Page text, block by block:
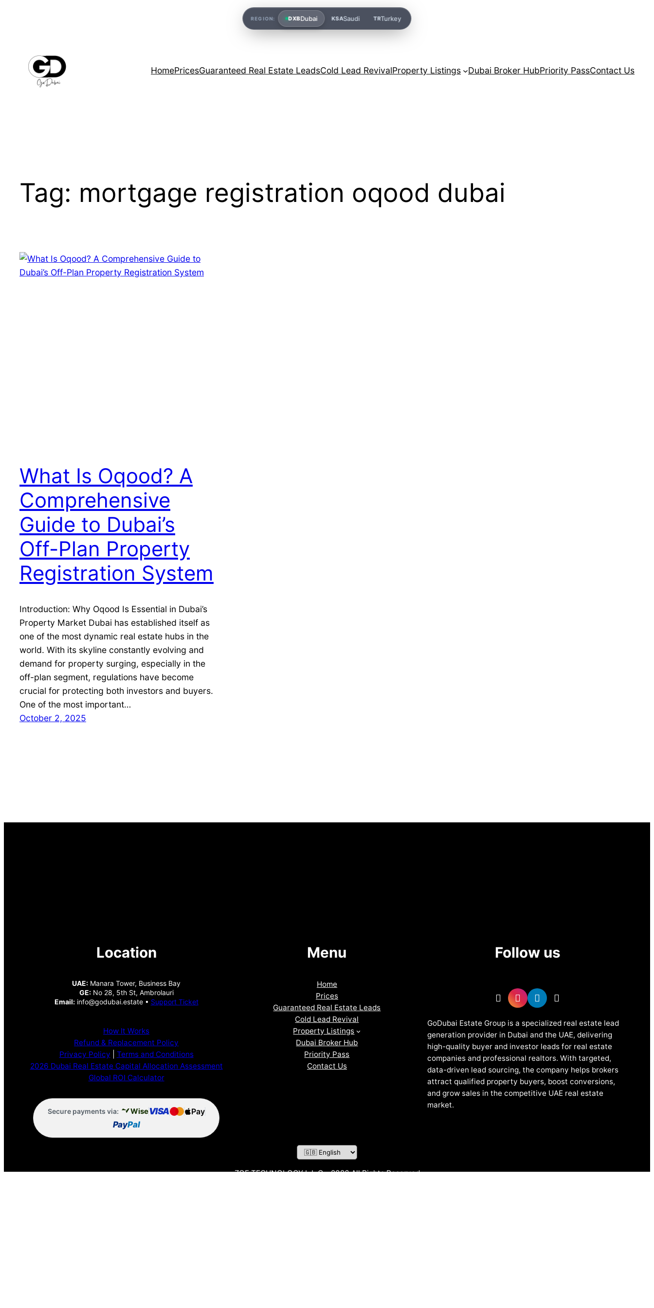
HomePricesGuaranteed Real Estate LeadsCold Lead RevivalProperty Listings Dubai Broker HubPriority PassContact Us
Tag: mortgage registration oqood dubai
What Is Oqood? A
Comprehensive
Guide to Dubai’s
Off-Plan Property
Registration System
Introduction: Why Oqood Is Essential in Dubai’s
Property Market Dubai has established itself as
one of the most dynamic real estate hubs in the
world. With its skyline constantly evolving and
demand for property surging, especially in the
off-plan segment, regulations have become
crucial for protecting both investors and buyers.
One of the most important…
October 2, 2025
Location
UAE: Manara Tower, Business Bay
GE:No 28, 5th St, Ambrolauri
Email:info@godubai.estate • Support Ticket
How It Works
Refund & Replacement Policy
Privacy Policy
Terms and Conditions
2026 Dubai Real Estate Capital Allocation Assessment
Global ROI Calculator
Secure payments via: WiseVISA
Pay
PayPal
Menu
Home
Prices
Guaranteed Real Estate Leads
Cold Lead Revival
Property Listings
Dubai Broker Hub
Priority Pass
Contact Us
Follow us
GoDubai Estate Group is a specialized real estate lead
generation provider in Dubai and the UAE, delivering
high-quality buyer and investor leads for real estate
companies and professional realtors. With targeted,
data-driven lead sourcing, the company helps brokers
attract qualified property buyers, boost conversions,
and grow sales in the competitive UAE real estate
market.
ZOF TECHNOLOGY L.L.C – 2026 All Rights Reserved
REGION: DXBDubai KSASaudi TRTurkey